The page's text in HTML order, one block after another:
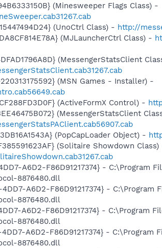
(Minesweeper Flags Class) -
(UnoCtrl Class) - http://
(MJLauncherCtrl Class) -
(MessengerStatsClient
(MSN Games - Installer) -
(ActiveFormX Control) -
(MessengerStatsClient
(PopCapLoader Object) -
(Solitaire Showdown Class)
A6D2-F86D91217374} - C:\Program
8876480.dll
A6D2-F86D91217374} - C:\Program
8876480.dll
A6D2-F86D91217374} - C:\Program
8876480.dll
A6D2-F86D91217374} - C:\Program
8876480.dll